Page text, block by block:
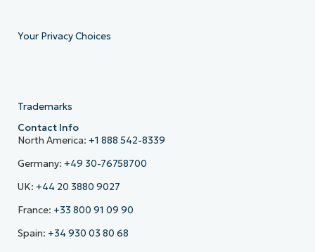
Your Privacy Choices
Trademarks
Contact Info
North America: +1 888 542-8339
Germany: +49 30-76758700
UK: +44 20 3880 9027
France: +33 800 91 09 90
Spain: +34 930 03 80 68